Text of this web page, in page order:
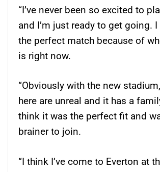
“I’ve never been so excited to
and I’m just ready to get going. I
the perfect match because of
is right now.
“Obviously with the new
here are unreal and it has a
think it was the perfect fit and
brainer to join.
“I think I’ve come to Everton at